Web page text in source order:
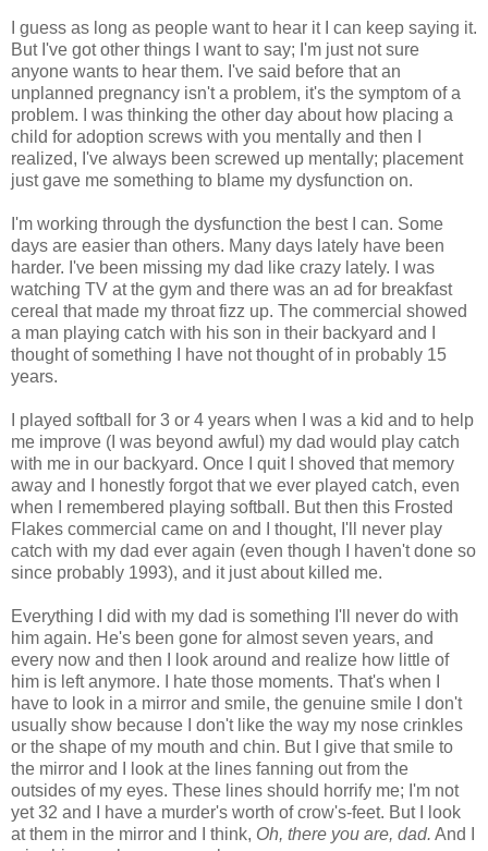
I guess as long as people want to hear it I can keep saying it.
But I've got other things I want to say; I'm just not sure
anyone wants to hear them. I've said before that an
unplanned pregnancy isn't a problem, it's the symptom of a
problem. I was thinking the other day about how placing a
child for adoption screws with you mentally and then I
realized, I've always been screwed up mentally; placement
just gave me something to blame my dysfunction on.
I'm working through the dysfunction the best I can. Some
days are easier than others. Many days lately have been
harder. I've been missing my dad like crazy lately. I was
watching TV at the gym and there was an ad for breakfast
cereal that made my throat fizz up. The commercial showed
a man playing catch with his son in their backyard and I
thought of something I have not thought of in probably 15
years.
I played softball for 3 or 4 years when I was a kid and to help
me improve (I was beyond awful) my dad would play catch
with me in our backyard. Once I quit I shoved that memory
away and I honestly forgot that we ever played catch, even
when I remembered playing softball. But then this Frosted
Flakes commercial came on and I thought, I'll never play
catch with my dad ever again (even though I haven't done so
since probably 1993), and it just about killed me.
Everything I did with my dad is something I'll never do with
him again. He's been gone for almost seven years, and
every now and then I look around and realize how little of
him is left anymore. I hate those moments. That's when I
have to look in a mirror and smile, the genuine smile I don't
usually show because I don't like the way my nose crinkles
or the shape of my mouth and chin. But I give that smile to
the mirror and I look at the lines fanning out from the
outsides of my eyes. These lines should horrify me; I'm not
yet 32 and I have a murder's worth of crow's-feet. But I look
at them in the mirror and I think, Oh, there you are, dad. And I